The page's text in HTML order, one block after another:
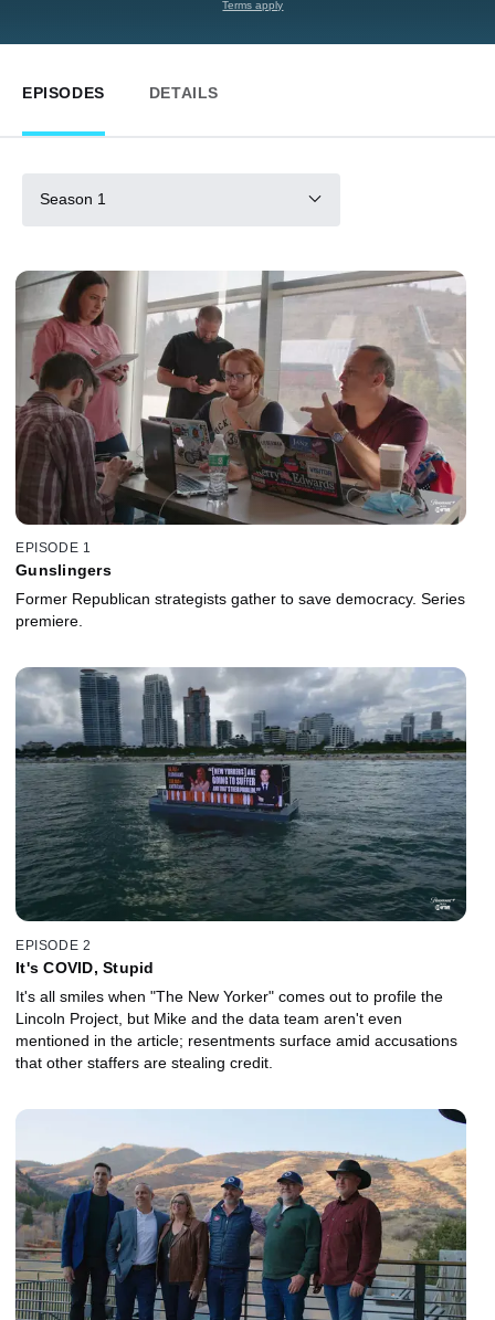
Terms apply
EPISODES DETAILS
Season 1
EPISODE 1
Gunslingers
Former Republican strategists gather to save democracy. Series
premiere.
EPISODE 2
It's COVID, Stupid
It's all smiles when "The New Yorker" comes out to profile the
Lincoln Project, but Mike and the data team aren't even
mentioned in the article; resentments surface amid accusations
that other staffers are stealing credit.